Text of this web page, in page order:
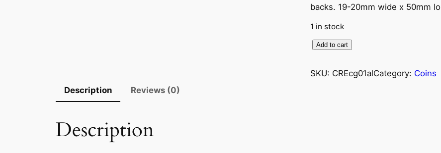
backs. 19-20mm wide x 50mm
1 in stock
m
Add to cart
SKU: CREcg01alCategory: Coins
Description
Reviews (0)
Description